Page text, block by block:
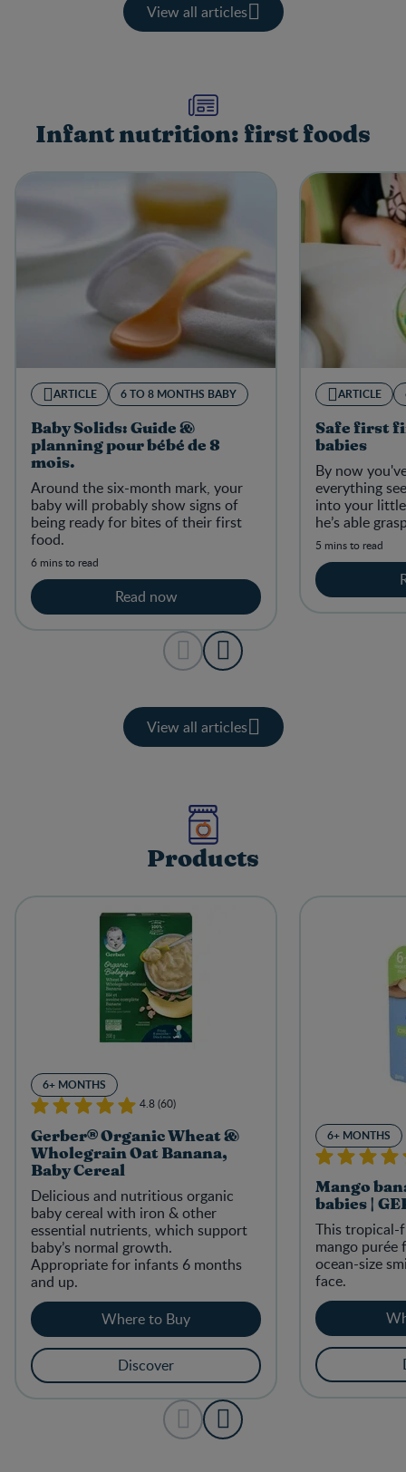
View all articles
Infant nutrition: first foods
ARTICLE 6 TO 8 MONTHS BABY
Baby Solids: Guide &
planning pour bébé de 8
mois.
Around the six-month mark, your
baby will probably show signs of
being ready for bites of their first
food.
6 mins to read
Read now
ARTICLE
Safe first
babies
By now
everything
into your little
he’s able
those little
5 mins to read
View all articles
Products
6+ MONTHS
4.8 (60)
Gerber® Organic Wheat &
Wholegrain Oat Banana,
Baby Cereal
Delicious and nutritious organic
baby cereal with iron & other
essential nutrients, which support
baby’s normal growth.
Appropriate for infants 6 months
and up.
Where to Buy
Discover
6+ MONTHS
Mango
babies |
This tropical-
mango
ocean-size
face.